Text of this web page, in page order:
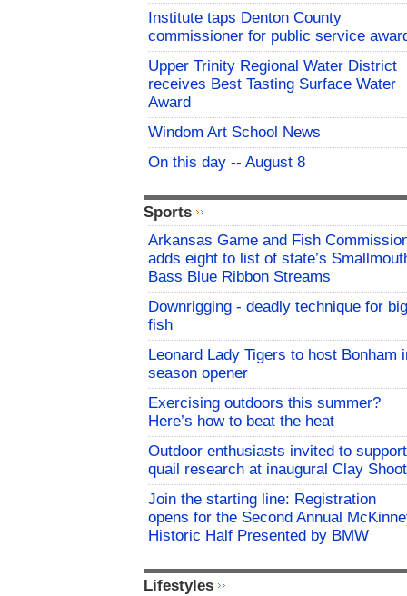
Institute taps Denton County
commissioner for public service
Upper Trinity Regional Water District
receives Best Tasting Surface Water
Award
Windom Art School News
On this day -- August 8
Sports
Arkansas Game and Fish
adds eight to list of state’s
Bass Blue Ribbon Streams
Downrigging - deadly technique for big
fish
Leonard Lady Tigers to host Bonham
season opener
Exercising outdoors this summer?
Here’s how to beat the heat
Outdoor enthusiasts invited to support
quail research at inaugural Clay Shoot
Join the starting line: Registration
opens for the Second Annual
Historic Half Presented by BMW
Lifestyles